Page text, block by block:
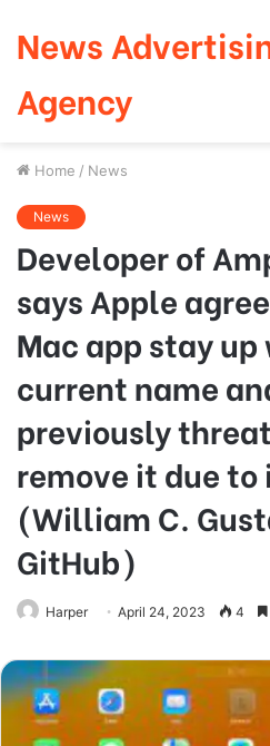
News
Agency
Home / News
News
Developer of
says Apple
Mac app stay
current name
previously
remove it due to
(William C.
GitHub)
Harper April 24, 2023 4